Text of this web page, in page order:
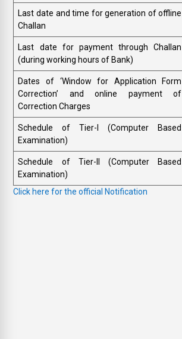
Last date and time for generation of offline
Challan
Last date for payment through Challan
(during working hours of Bank)
Dates of ‘Window for Application Form
Correction’ and online payment of
Correction Charges
Schedule of Tier-I (Computer Based
Examination)
Schedule of Tier-II (Computer Based
Examination)
Click here for the official Notification